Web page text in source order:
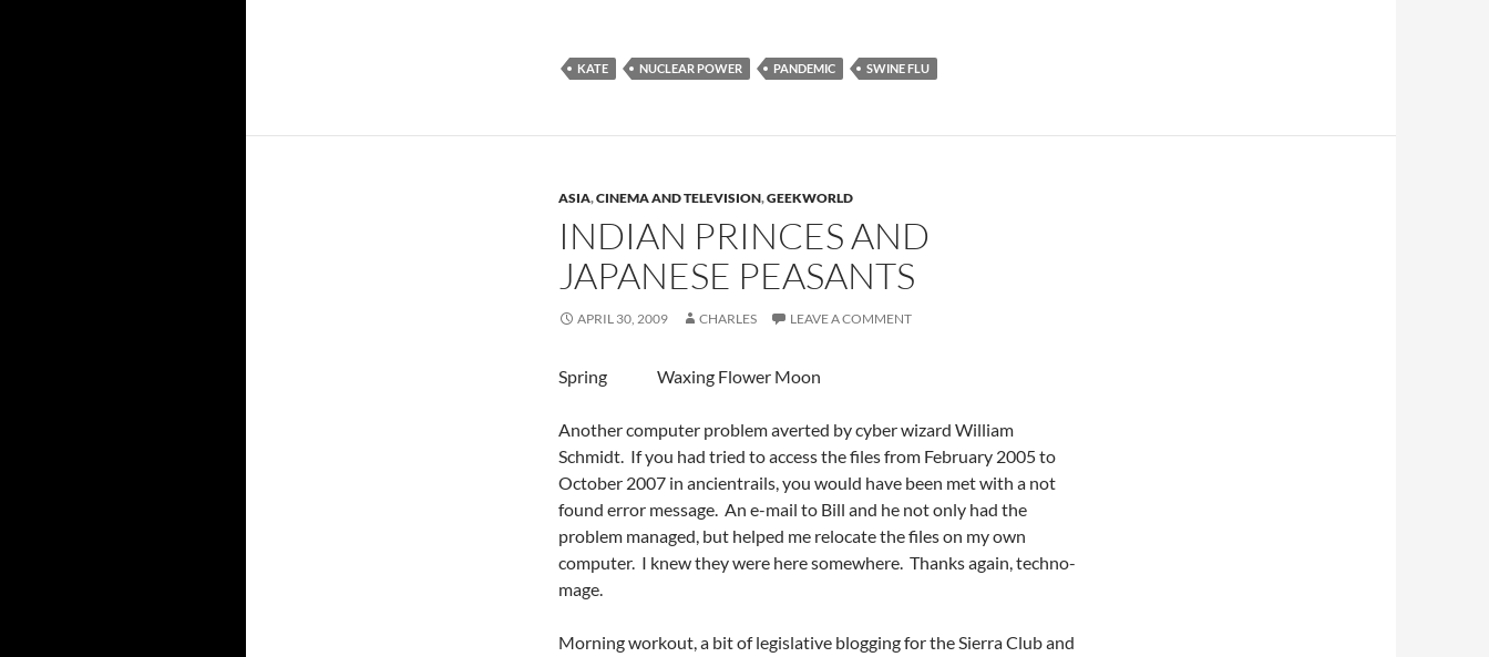
KATE NUCLEAR POWER PANDEMIC SWINE FLU
ASIA,CINEMA AND TELEVISION,GEEKWORLD
INDIAN PRINCES AND
JAPANESE PEASANTS
APRIL 30, 2009 CHARLES LEAVE A COMMENT
Spring Waxing Flower Moon
Another computer problem averted by cyber wizard William
Schmidt. If you had tried to access the files from February 2005 to
October 2007 in ancientrails, you would have been met with a not
found error message. An e-mail to Bill and he not only had the
problem managed, but helped me relocate the files on my own
computer. I knew they were here somewhere. Thanks again, techno-
mage.
Morning workout, a bit of legislative blogging for the Sierra Club and